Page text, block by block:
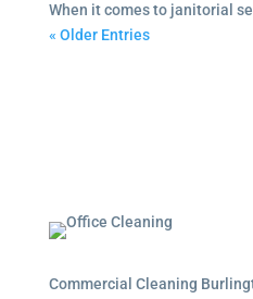
When it comes to janitorial
« Older Entries
Commercial Cleaning